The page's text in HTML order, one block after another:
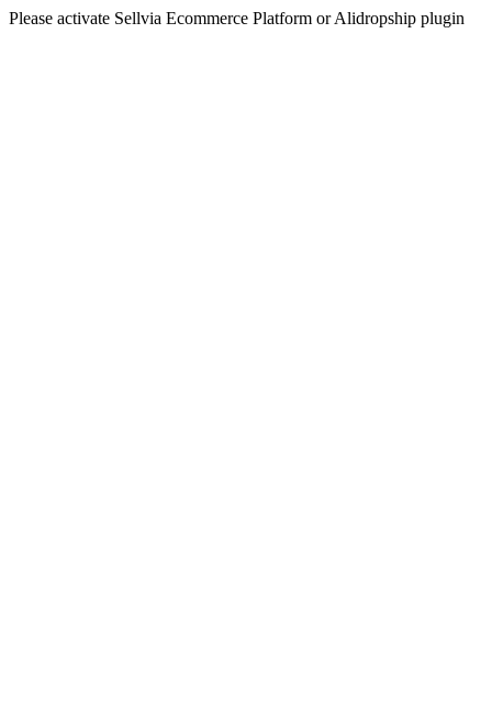
Please activate Sellvia Ecommerce Platform or Alidropship plugin